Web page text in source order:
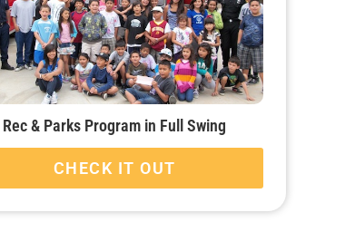
Rec & Parks Program in Full Swing
CHECK IT OUT